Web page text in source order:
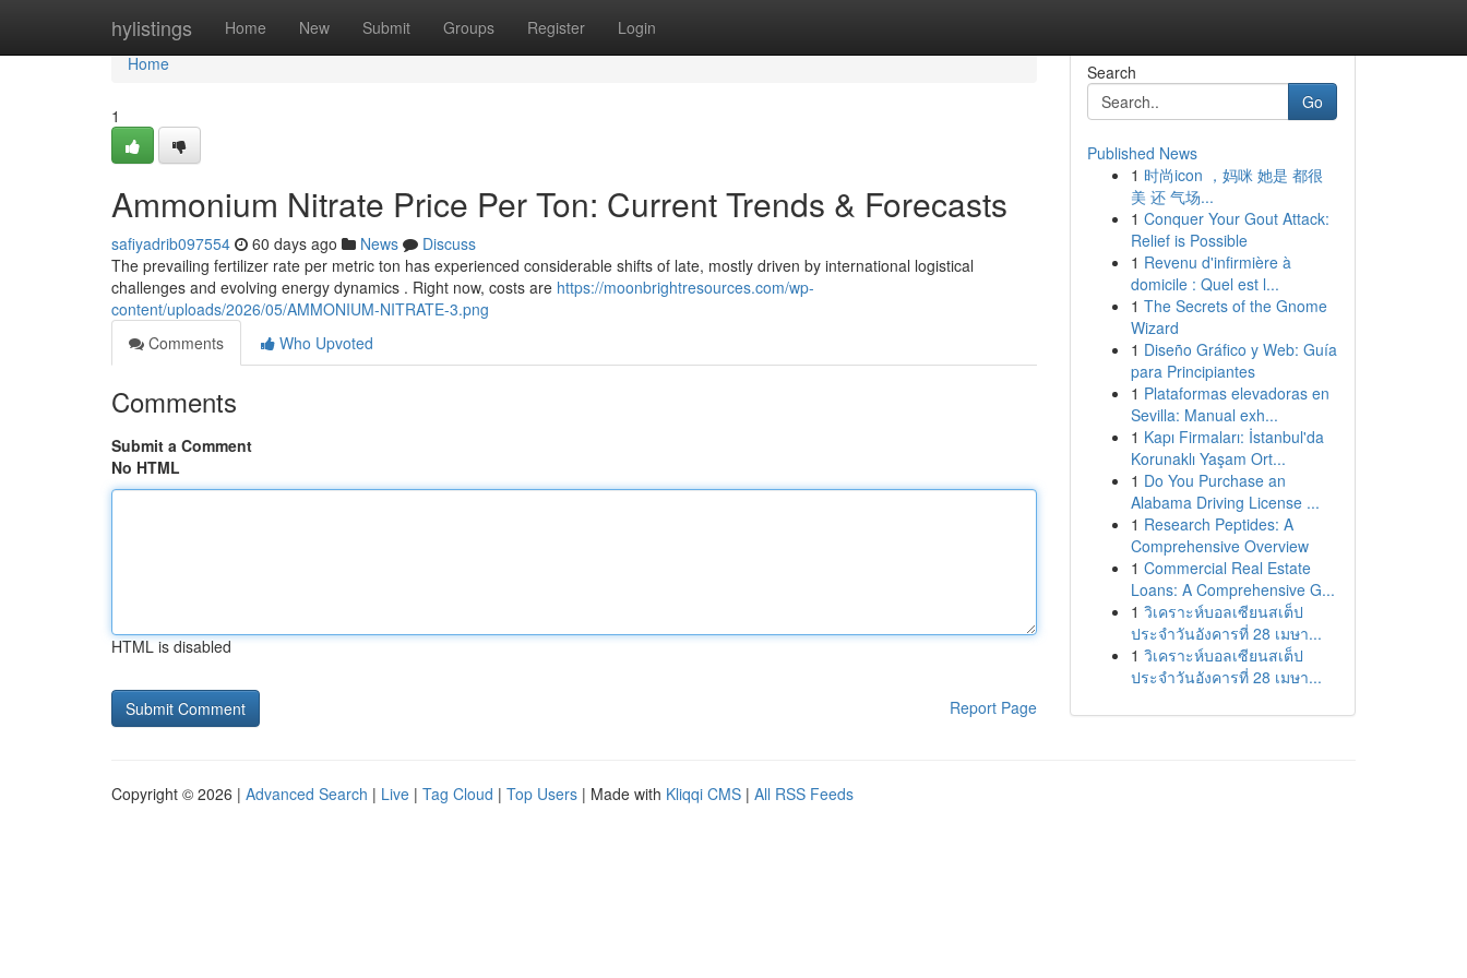
hylistings Home New Submit Groups Register Login
Home
Home
1
Ammonium Nitrate Price Per Ton: Current Trends & Forecasts
safiyadrib097554 60 days ago News
Discuss
The prevailing fertilizer rate per metric ton has experienced considerable shifts of late, mostly driven by international logistical
challenges and evolving energy dynamics . Right now, costs are https://moonbrightresources.com/wp-
content/uploads/2026/05/AMMONIUM-NITRATE-3.png
Comments
Who Upvoted
Comments
Submit a Comment
No HTML
HTML is disabled
Report Page
Search
Go
Published News
1 时尚icon ，妈咪 她是 都很
美 还 气场...
1 Conquer Your Gout Attack:
Relief is Possible
1 Revenu d'infirmière à
domicile : Quel est l...
1 The Secrets of the Gnome
Wizard
1 Diseño Gráfico y Web: Guía
para Principiantes
1 Plataformas elevadoras en
Sevilla: Manual exh...
1 Kapı Firmaları: İstanbul'da
Korunaklı Yaşam Ort...
1 Do You Purchase an
Alabama Driving License ...
1 Research Peptides: A
Comprehensive Overview
1 Commercial Real Estate
Loans: A Comprehensive G...
1 วิเคราะห์บอลเซียนสเต็ป
ประจำวันอังคารที่ 28 เมษา...
1 วิเคราะห์บอลเซียนสเต็ป
ประจำวันอังคารที่ 28 เมษา...
Copyright © 2026 | Advanced Search | Live | Tag Cloud | Top Users | Made with Kliqqi CMS | All RSS Feeds